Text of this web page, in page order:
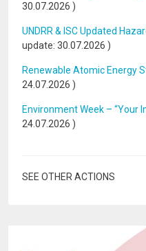
30.07.2026 )
UNDRR & ISC Updated
update: 30.07.2026 )
Renewable Atomic Energy
24.07.2026 )
Environment Week – “Your
24.07.2026 )
SEE OTHER ACTIONS